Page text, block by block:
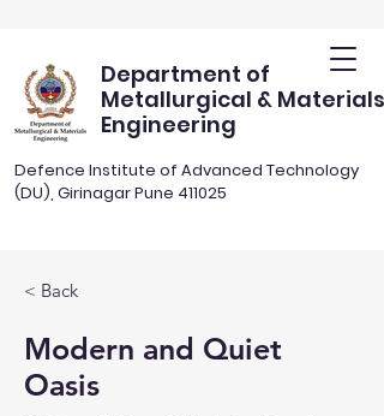
Department of
Metallurgical & Materials
Engineering
Defence Institute of Advanced Technology
(DU), Girinagar Pune 411025
< Back
Modern and Quiet
Oasis